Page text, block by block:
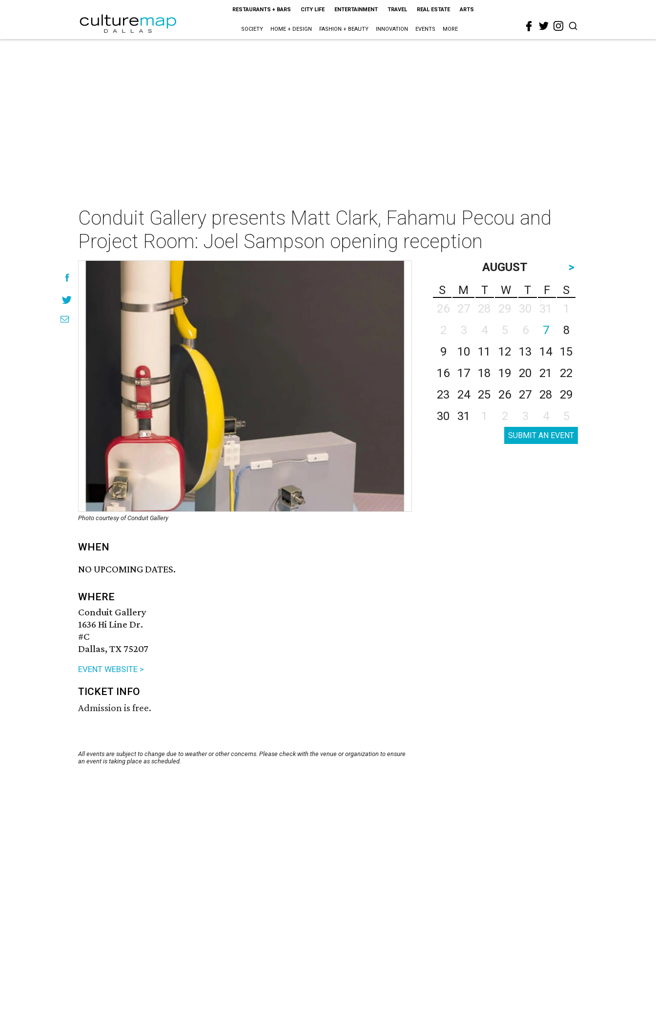
RESTAURANTS + BARS CITY LIFE ENTERTAINMENT TRAVEL REAL ESTATE ARTS
SOCIETY HOME + DESIGN FASHION + BEAUTY INNOVATION EVENTS MORE
Conduit Gallery presents Matt Clark, Fahamu Pecou and
Project Room: Joel Sampson opening reception
Photo courtesy of Conduit Gallery
WHEN
NO UPCOMING DATES.
WHERE
Conduit Gallery
1636 Hi Line Dr.
#C
Dallas, TX 75207
EVENT WEBSITE >
TICKET INFO
Admission is free.
All events are subject to change due to weather or other concerns. Please check with the venue or organization to ensure
an event is taking place as scheduled.
AUGUST
>
S
M T W T F
S
26
27 28 29 30 31
1
2
3 4 5 6 7
8
9
10 11 12 13 14
15
16
17 18 19 20 21
22
23
24 25 26 27 28
29
30
31 1 2 3 4 5
SUBMIT AN EVENT